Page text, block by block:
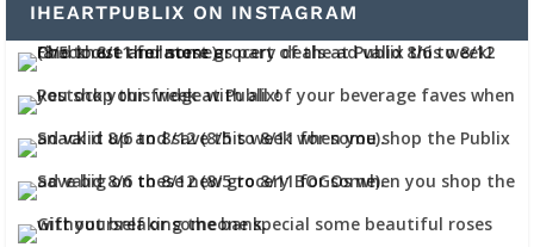
IHEARTPUBLIX ON INSTAGRAM